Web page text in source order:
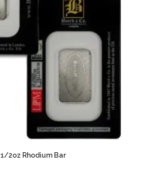
1/2oz Rhodium Bar